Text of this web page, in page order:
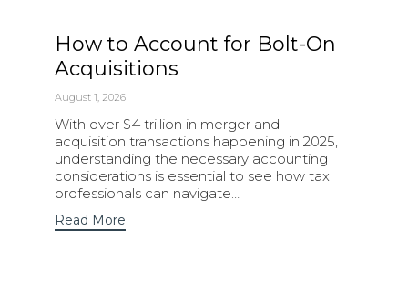
How to Account for Bolt-On
Acquisitions
August 1, 2026
With over $4 trillion in merger and
acquisition transactions happening in 2025,
understanding the necessary accounting
considerations is essential to see how tax
professionals can navigate…
Read More